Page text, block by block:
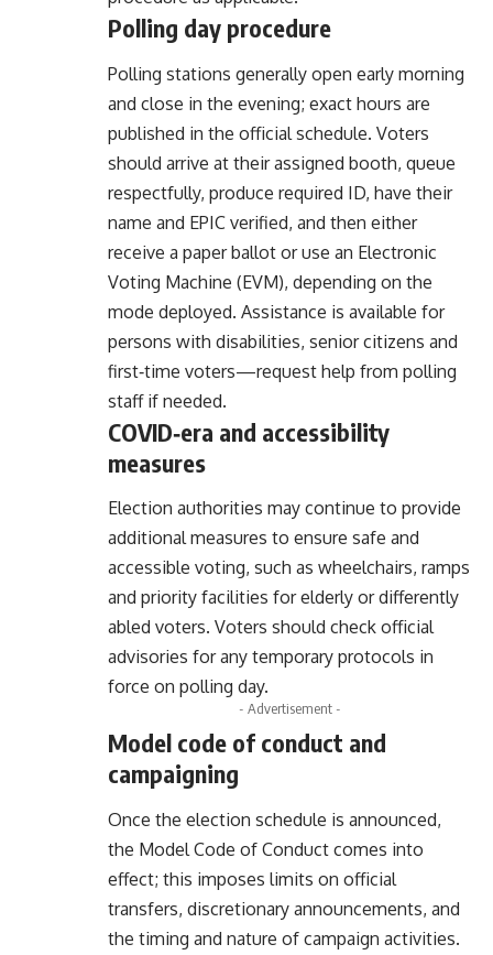
Polling day procedure
Polling stations generally open early morning
and close in the evening; exact hours are
published in the official schedule. Voters
should arrive at their assigned booth, queue
respectfully, produce required ID, have their
name and EPIC verified, and then either
receive a paper ballot or use an Electronic
Voting Machine (EVM), depending on the
mode deployed. Assistance is available for
persons with disabilities, senior citizens and
first‑time voters—request help from polling
staff if needed.
COVID‑era and accessibility
measures
Election authorities may continue to provide
additional measures to ensure safe and
accessible voting, such as wheelchairs, ramps
and priority facilities for elderly or differently
abled voters. Voters should check official
advisories for any temporary protocols in
force on polling day.
- Advertisement -
Model code of conduct and
campaigning
Once the election schedule is announced,
the Model Code of Conduct comes into
effect; this imposes limits on official
transfers, discretionary announcements, and
the timing and nature of campaign activities.